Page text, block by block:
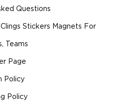
Questions
Stickers Magnets For
Teams
Page
Policy
Policy